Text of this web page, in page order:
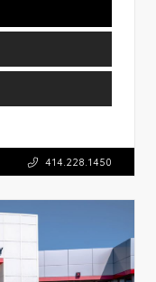
414.228.1450